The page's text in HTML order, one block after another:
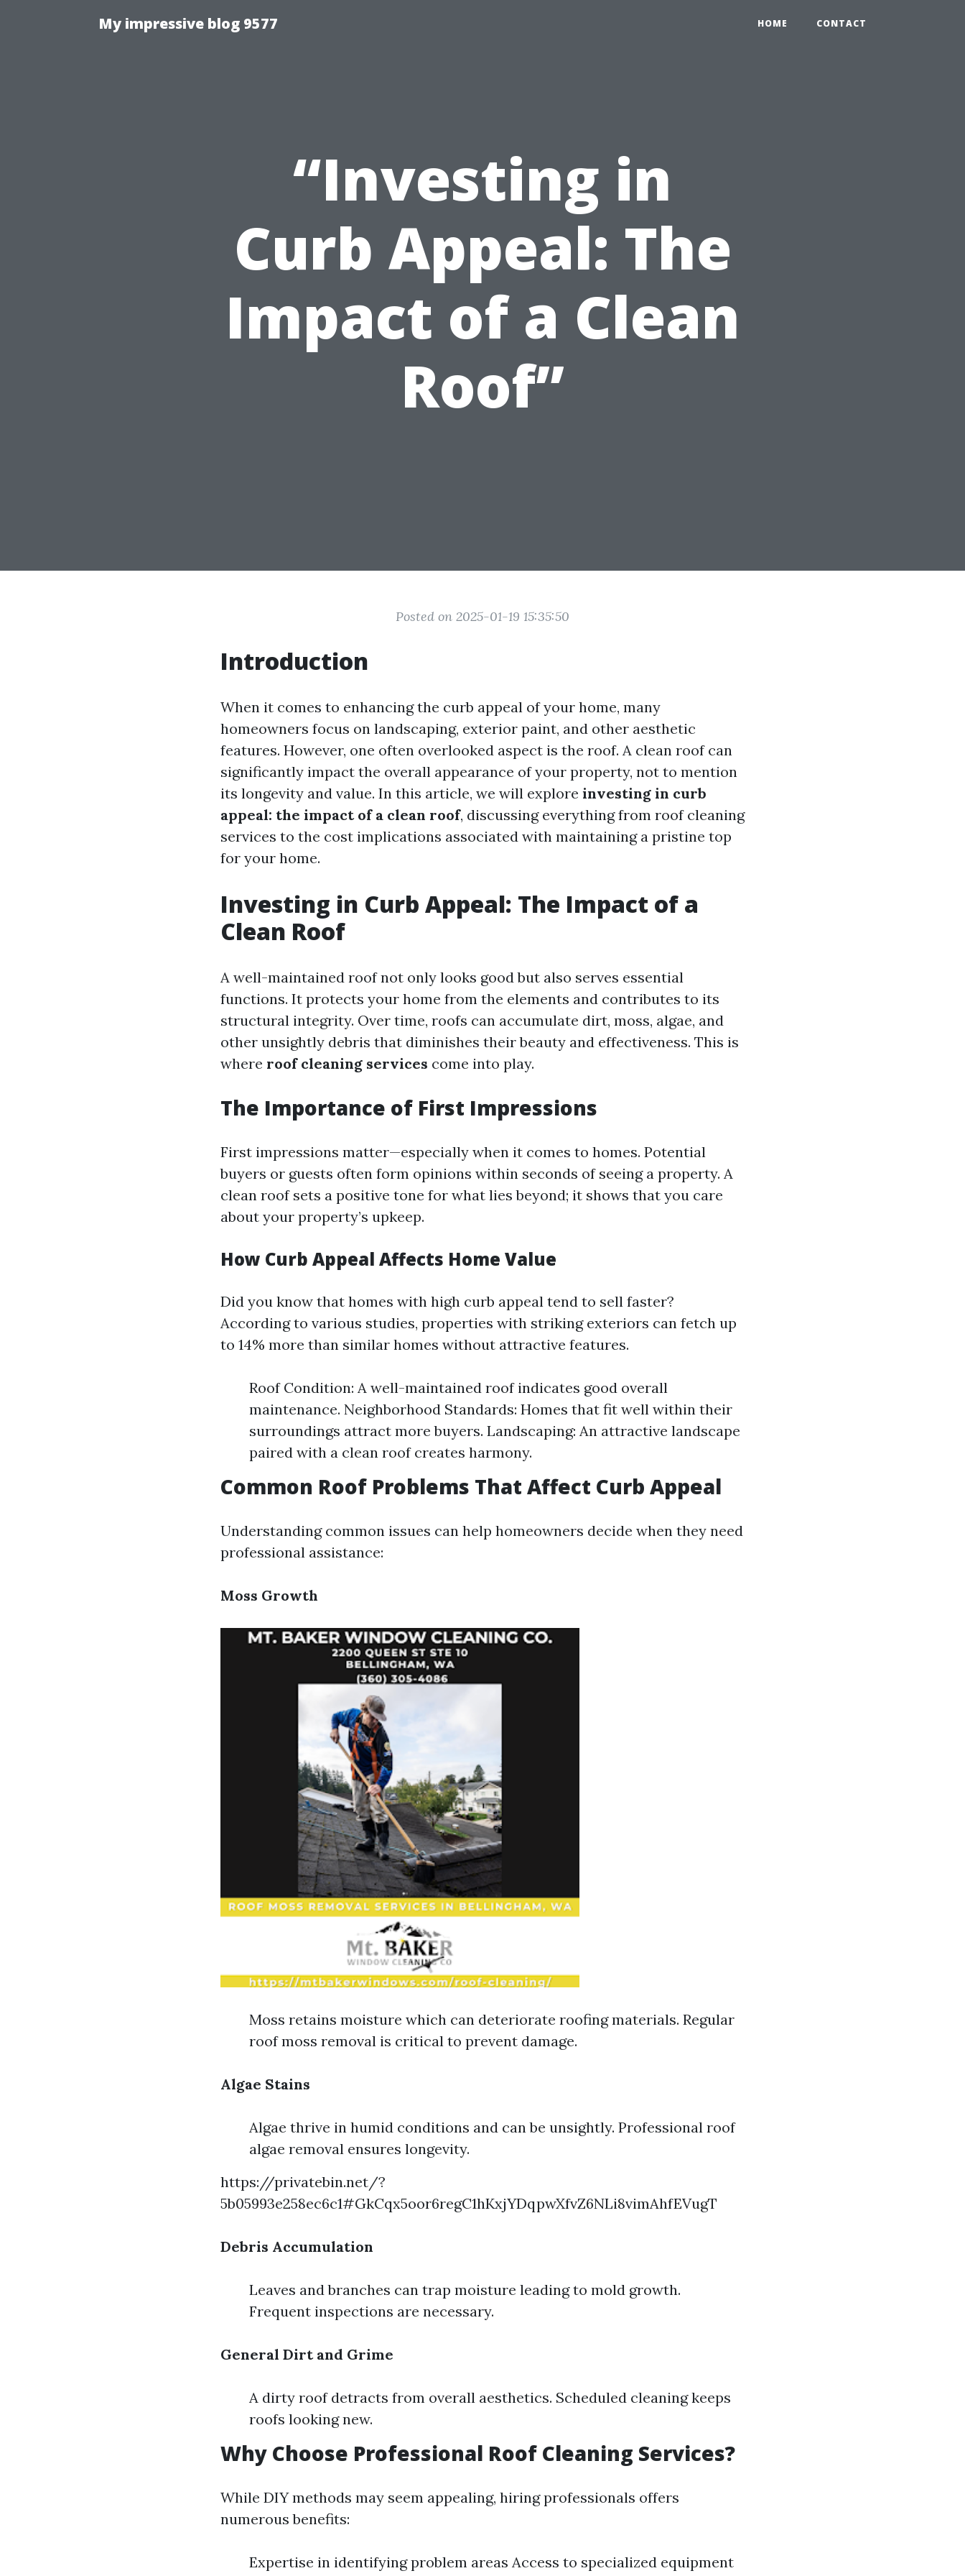
My impressive blog 9577 HOME CONTACT
“Investing in
Curb Appeal: The
Impact of a Clean
Roof”
Posted on 2025-01-19 15:35:50
Introduction
When it comes to enhancing the curb appeal of your home, many
homeowners focus on landscaping, exterior paint, and other aesthetic
features. However, one often overlooked aspect is the roof. A clean roof can
significantly impact the overall appearance of your property, not to mention
its longevity and value. In this article, we will explore investing in curb
appeal: the impact of a clean roof, discussing everything from roof cleaning
services to the cost implications associated with maintaining a pristine top
for your home.
Investing in Curb Appeal: The Impact of a
Clean Roof
A well-maintained roof not only looks good but also serves essential
functions. It protects your home from the elements and contributes to its
structural integrity. Over time, roofs can accumulate dirt, moss, algae, and
other unsightly debris that diminishes their beauty and effectiveness. This is
where roof cleaning services come into play.
The Importance of First Impressions
First impressions matter—especially when it comes to homes. Potential
buyers or guests often form opinions within seconds of seeing a property. A
clean roof sets a positive tone for what lies beyond; it shows that you care
about your property’s upkeep.
How Curb Appeal Affects Home Value
Did you know that homes with high curb appeal tend to sell faster?
According to various studies, properties with striking exteriors can fetch up
to 14% more than similar homes without attractive features.
Roof Condition: A well-maintained roof indicates good overall
maintenance. Neighborhood Standards: Homes that fit well within their
surroundings attract more buyers. Landscaping: An attractive landscape
paired with a clean roof creates harmony.
Common Roof Problems That Affect Curb Appeal
Understanding common issues can help homeowners decide when they need
professional assistance:
Moss Growth
Moss retains moisture which can deteriorate roofing materials. Regular
roof moss removal is critical to prevent damage.
Algae Stains
Algae thrive in humid conditions and can be unsightly. Professional roof
algae removal ensures longevity.
https://privatebin.net/?
5b05993e258ec6c1#GkCqx5oor6regC1hKxjYDqpwXfvZ6NLi8vimAhfEVugT
Debris Accumulation
Leaves and branches can trap moisture leading to mold growth.
Frequent inspections are necessary.
General Dirt and Grime
A dirty roof detracts from overall aesthetics. Scheduled cleaning keeps
roofs looking new.
Why Choose Professional Roof Cleaning Services?
While DIY methods may seem appealing, hiring professionals offers
numerous benefits:
Expertise in identifying problem areas Access to specialized equipment